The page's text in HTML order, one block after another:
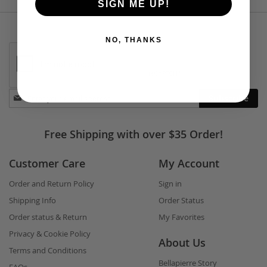
Stay
in
Subscribe
Free Shipping with over $35 Order!
Customer Care
Order and Return Policy
Shipping Info
Order status & Return
Privacy & Cookie Policy
Terms and Conditions
My Account
Sign in
Order Status
My Favorites
About Us
Bellapierre Story
SIGN ME UP!
NO, THANKS